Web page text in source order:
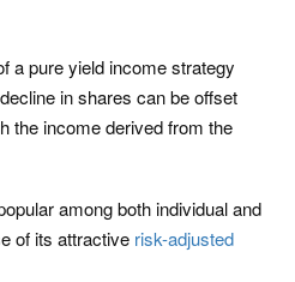
a pure yield income strategy
in shares can be offset
the income derived from the
among both individual and
of its attractive risk-adjusted